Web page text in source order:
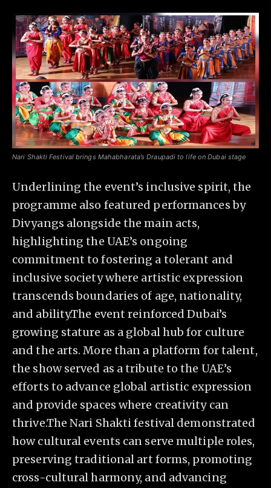
Nari Shakti Festival brings Mahabharata’s Draupadi to life on Dubai stage
Underlining the event’s inclusive spirit, the
programme also featured performances by
Divyangs alongside the main acts,
highlighting the UAE’s ongoing
commitment to fostering a tolerant and
inclusive society where artistic expression
transcends boundaries of age, nationality,
and ability.The event reinforced Dubai’s
growing stature as a global hub for culture
and the arts. More than a platform for talent,
the show served as a tribute to the UAE’s
efforts to advance global artistic expression
and provide spaces where creativity can
thrive.The Nari Shakti festival demonstrated
how cultural events can serve multiple roles,
preserving traditional art forms, promoting
cross-cultural harmony, and advancing